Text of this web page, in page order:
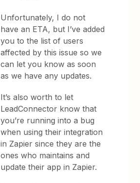
Unfortunately, I do not
have an ETA, but I’ve added
you to the list of users
affected by this issue so we
can let you know as soon
as we have any updates.
It’s also worth to let
LeadConnector know that
you’re running into a bug
when using their integration
in Zapier since they are the
ones who maintains and
update their app in Zapier.